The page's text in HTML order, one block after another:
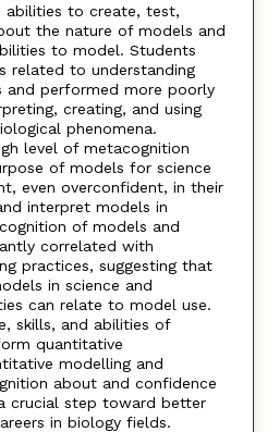
abilities to create, test,
the nature of models and
to model. Students
related to understanding
and performed more poorly
creating, and using
phenomena.
level of metacognition
of models for science
even overconfident, in their
interpret models in
of models and
correlated with
practices, suggesting that
in science and
can relate to model use.
skills, and abilities of
quantitative
modelling and
about and confidence
crucial step toward better
in biology fields.